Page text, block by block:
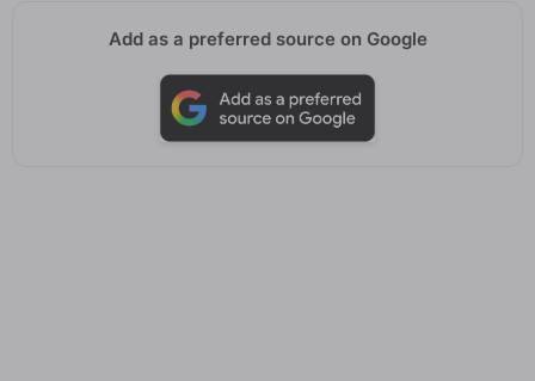
Add as a preferred source on Google